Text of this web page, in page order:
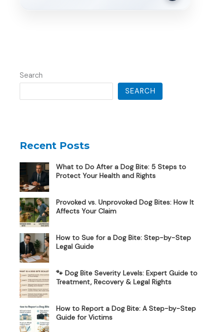
Search
SEARCH
Recent Posts
What to Do After a Dog Bite: 5 Steps to
Protect Your Health and Rights
Provoked vs. Unprovoked Dog Bites: How It
Affects Your Claim
How to Sue for a Dog Bite: Step-by-Step
Legal Guide
🐾 Dog Bite Severity Levels: Expert Guide to
Treatment, Recovery & Legal Rights
How to Report a Dog Bite: A Step-by-Step
Guide for Victims